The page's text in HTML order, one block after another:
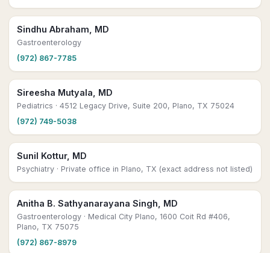
Sindhu Abraham, MD
Gastroenterology
(972) 867-7785
Sireesha Mutyala, MD
Pediatrics · 4512 Legacy Drive, Suite 200, Plano, TX 75024
(972) 749-5038
Sunil Kottur, MD
Psychiatry · Private office in Plano, TX (exact address not listed)
Anitha B. Sathyanarayana Singh, MD
Gastroenterology · Medical City Plano, 1600 Coit Rd #406,
Plano, TX 75075
(972) 867-8979